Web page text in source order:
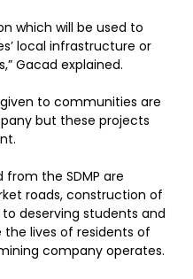
which will be used to
local infrastructure or
Gacad explained.
to communities are
but these projects
the SDMP are
roads, construction of
deserving students and
lives of residents of
company operates.